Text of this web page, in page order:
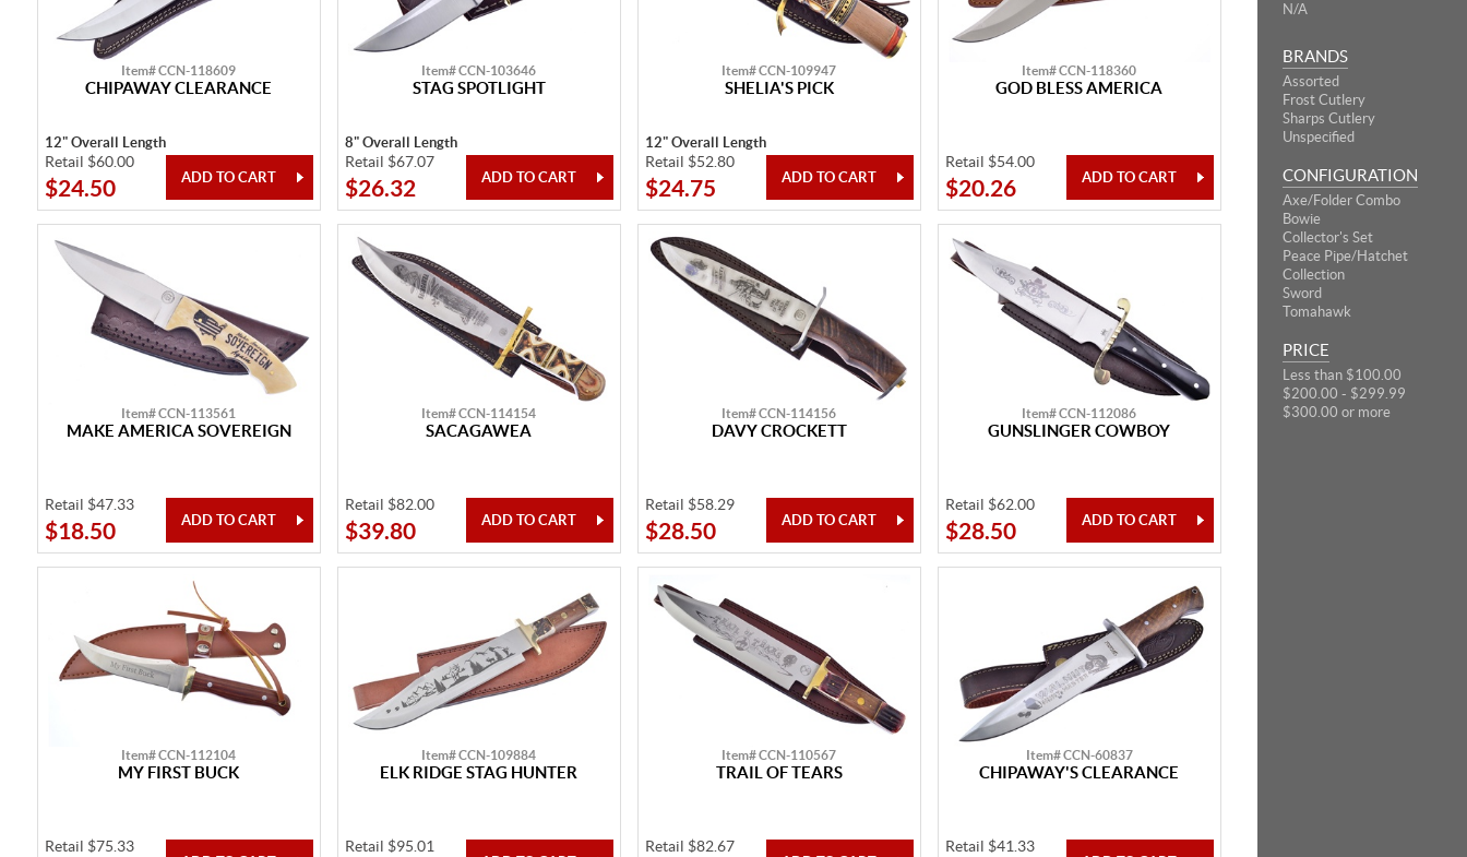
N/A
BRANDS
Assorted
Frost Cutlery
Sharps Cutlery
Unspecified
CONFIGURATION
Axe/Folder Combo
Bowie
Collector's Set
Peace Pipe/Hatchet
Collection
Sword
Tomahawk
PRICE
Less than $100.00
$200.00 - $299.99
$300.00 or more
Item# CCN-118609
CHIPAWAY CLEARANCE
12" Overall Length
Retail $60.00
$24.50
Item# CCN-103646
STAG SPOTLIGHT
8" Overall Length
Retail $67.07
$26.32
Item# CCN-109947
SHELIA'S PICK
12" Overall Length
Retail $52.80
$24.75
Item# CCN-118360
GOD BLESS AMERICA
Retail $54.00
$20.26
Item# CCN-113561
MAKE AMERICA SOVEREIGN
Retail $47.33
$18.50
Item# CCN-114154
SACAGAWEA
Retail $82.00
$39.80
Item# CCN-114156
DAVY CROCKETT
Retail $58.29
$28.50
Item# CCN-112086
GUNSLINGER COWBOY
Retail $62.00
$28.50
Item# CCN-112104
MY FIRST BUCK
Retail $75.33
Item# CCN-109884
ELK RIDGE STAG HUNTER
Retail $95.01
Item# CCN-110567
TRAIL OF TEARS
Retail $82.67
Item# CCN-60837
CHIPAWAY'S CLEARANCE
Retail $41.33